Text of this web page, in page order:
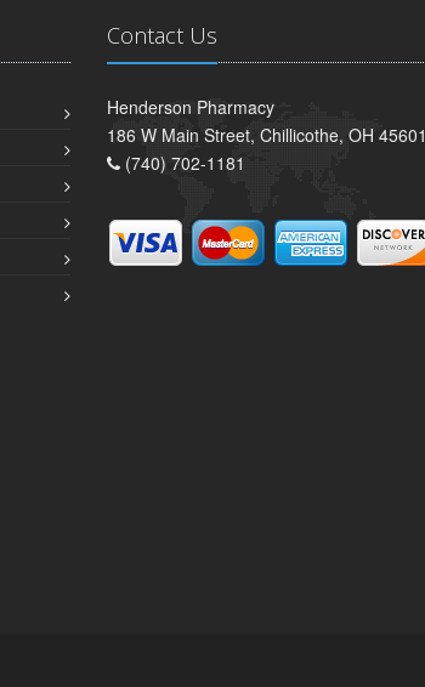
Contact Us
Henderson Pharmacy
186 W Main Street, Chillicothe, OH 45601
(740) 702-1181